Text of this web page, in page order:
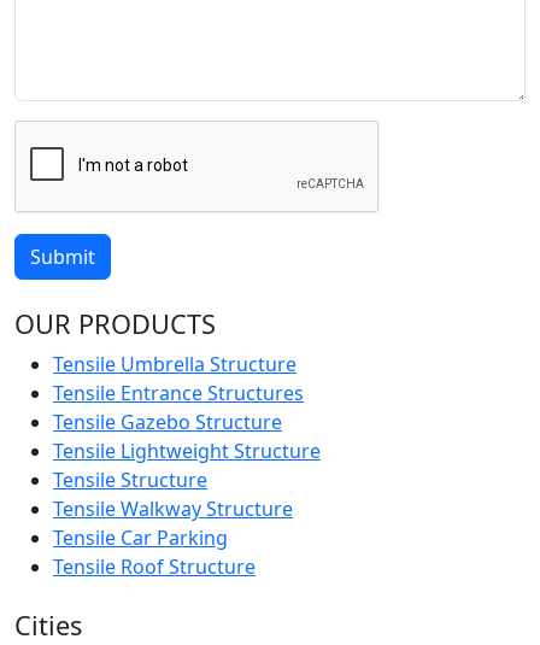
Submit
OUR PRODUCTS
Tensile Umbrella Structure
Tensile Entrance Structures
Tensile Gazebo Structure
Tensile Lightweight Structure
Tensile Structure
Tensile Walkway Structure
Tensile Car Parking
Tensile Roof Structure
Cities